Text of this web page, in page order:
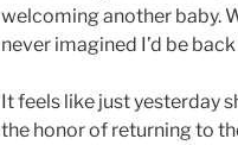
welcoming another baby.
never imagined I’d be
It feels like just yesterday
the honor of returning to